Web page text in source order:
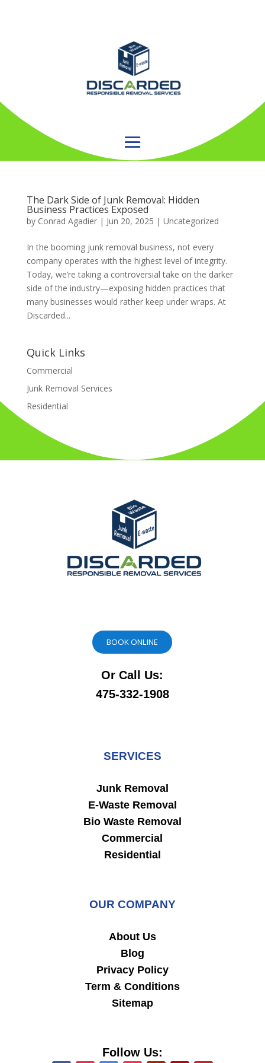
The Dark Side of Junk Removal: Hidden
Business Practices Exposed
by Conrad Agadier| Jun 20, 2025 | Uncategorized
In the booming junk removal business, not every
company operates with the highest level of integrity.
Today, we’re taking a controversial take on the darker
side of the industry—exposing hidden practices that
many businesses would rather keep under wraps. At
Discarded...
Quick Links
Commercial
Junk Removal Services
Residential
BOOK ONLINE
Or Call Us:
475-332-1908
SERVICES
Junk Removal
E-Waste Removal
Bio Waste Removal
Commercial
Residential
OUR COMPANY
About Us
Blog
Privacy Policy
Term & Conditions
Sitemap
Follow Us: